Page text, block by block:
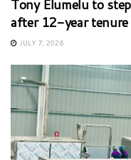
Tony Elumelu to
after 12-year tenure
JULY 7, 2026